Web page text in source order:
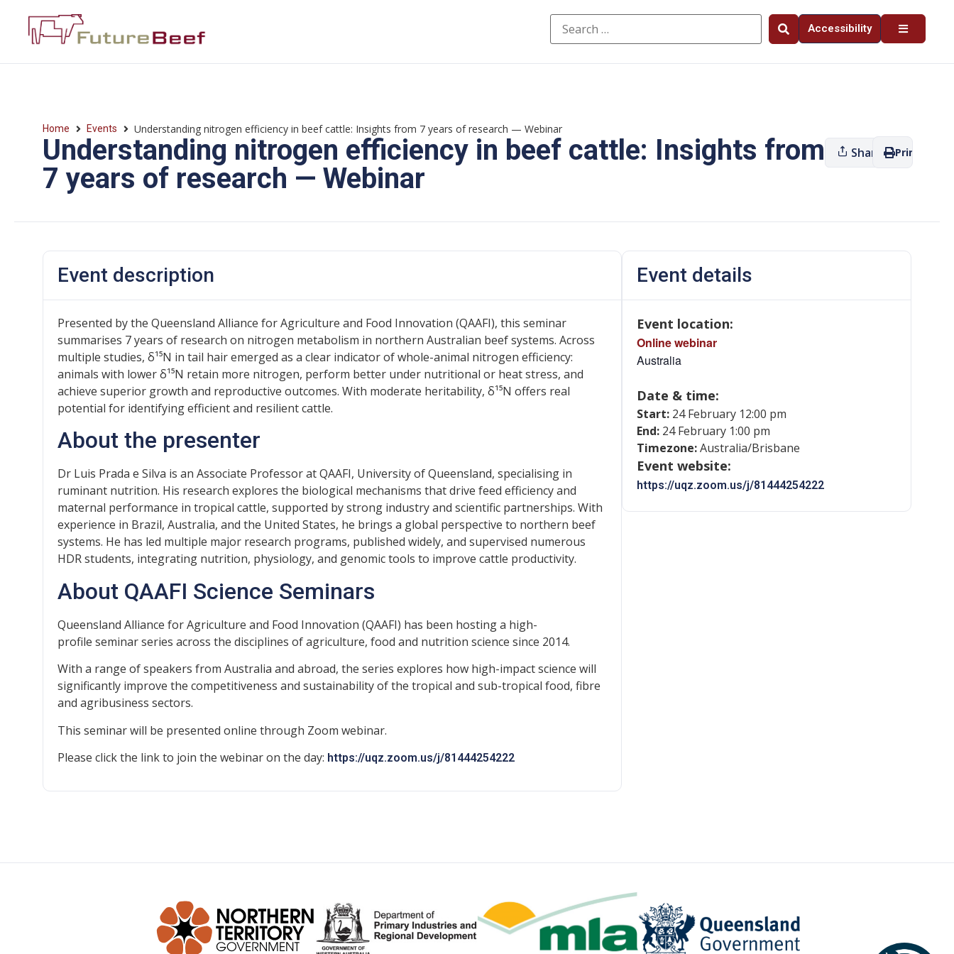
Accessibility
Home Events Understanding nitrogen efficiency in beef cattle: Insights from 7 years of research — Webinar
Understanding nitrogen efficiency in beef cattle: Insights from
7 years of research — Webinar
Share Print
Event description
Presented by the Queensland Alliance for Agriculture and Food Innovation (QAAFI), this seminar
summarises 7 years of research on nitrogen metabolism in northern Australian beef systems. Across
multiple studies, δ¹⁵N in tail hair emerged as a clear indicator of whole-animal nitrogen efficiency:
animals with lower δ¹⁵N retain more nitrogen, perform better under nutritional or heat stress, and
achieve superior growth and reproductive outcomes. With moderate heritability, δ¹⁵N offers real
potential for identifying efficient and resilient cattle.
About the presenter
Dr Luis Prada e Silva is an Associate Professor at QAAFI, University of Queensland, specialising in
ruminant nutrition. His research explores the biological mechanisms that drive feed efficiency and
maternal performance in tropical cattle, supported by strong industry and scientific partnerships. With
experience in Brazil, Australia, and the United States, he brings a global perspective to northern beef
systems. He has led multiple major research programs, published widely, and supervised numerous
HDR students, integrating nutrition, physiology, and genomic tools to improve cattle productivity.
About QAAFI Science Seminars
Queensland Alliance for Agriculture and Food Innovation (QAAFI) has been hosting a high-
profile seminar series across the disciplines of agriculture, food and nutrition science since 2014.
With a range of speakers from Australia and abroad, the series explores how high-impact science will
significantly improve the competitiveness and sustainability of the tropical and sub-tropical food, fibre
and agribusiness sectors.
This seminar will be presented online through Zoom webinar.
Please click the link to join the webinar on the day: https://uqz.zoom.us/j/81444254222
Event details
Event location:
Online webinar
Australia
Date & time:
Start:24 February 12:00 pm
End:24 February 1:00 pm
Timezone:Australia/Brisbane
Event website:
https://uqz.zoom.us/j/81444254222